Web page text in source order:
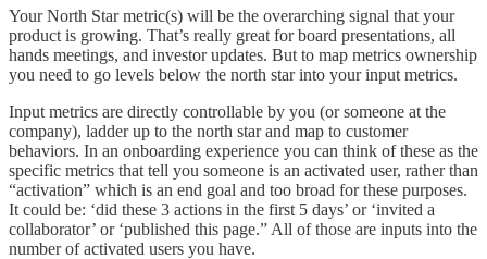
Your North Star metric(s) will be the overarching signal that your
product is growing. That’s really great for board presentations, all
hands meetings, and investor updates. But to map metrics ownership
you need to go levels below the north star into your input metrics.
Input metrics are directly controllable by you (or someone at the
company), ladder up to the north star and map to customer
behaviors. In an onboarding experience you can think of these as the
specific metrics that tell you someone is an activated user, rather than
“activation” which is an end goal and too broad for these purposes.
It could be: ‘did these 3 actions in the first 5 days’ or ‘invited a
collaborator’ or ‘published this page.” All of those are inputs into the
number of activated users you have.